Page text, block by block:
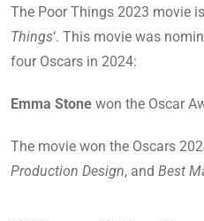
The Poor Things 2023 movie
Things‘. This movie was
four Oscars in 2024:
Emma Stone won the Oscar
The movie won the Oscars
Production Design, and Best